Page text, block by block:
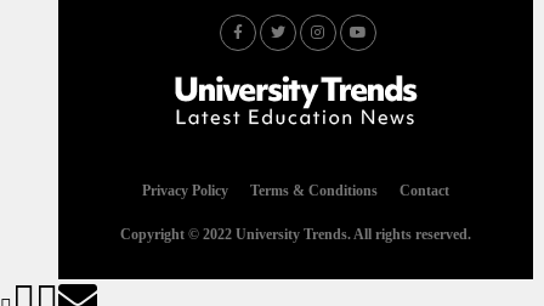
Privacy Policy Terms & Conditions Contact
Copyright © 2022 University Trends. All rights reserved.